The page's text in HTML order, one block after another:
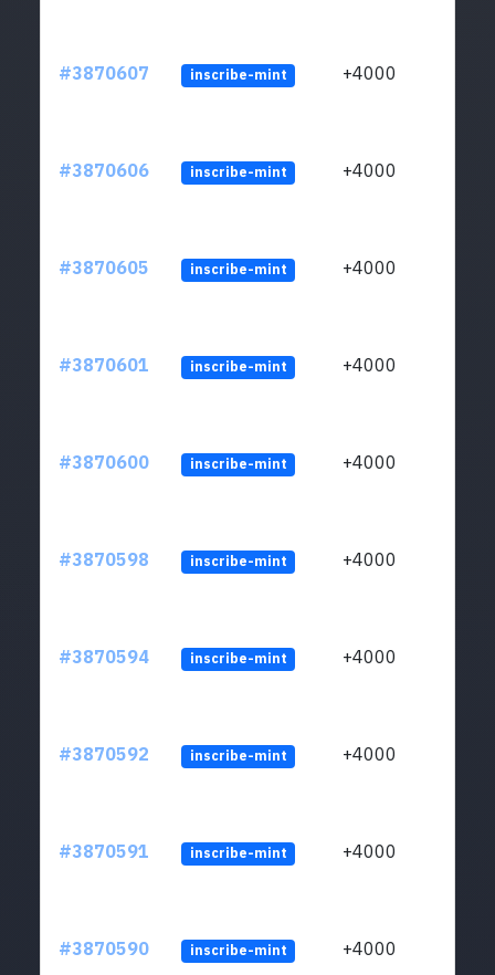
#3870607 inscribe-mint +4000
#3870606 inscribe-mint +4000
#3870605 inscribe-mint +4000
#3870601 inscribe-mint +4000
#3870600 inscribe-mint +4000
#3870598 inscribe-mint +4000
#3870594 inscribe-mint +4000
#3870592 inscribe-mint +4000
#3870591 inscribe-mint +4000
#3870590 inscribe-mint +4000